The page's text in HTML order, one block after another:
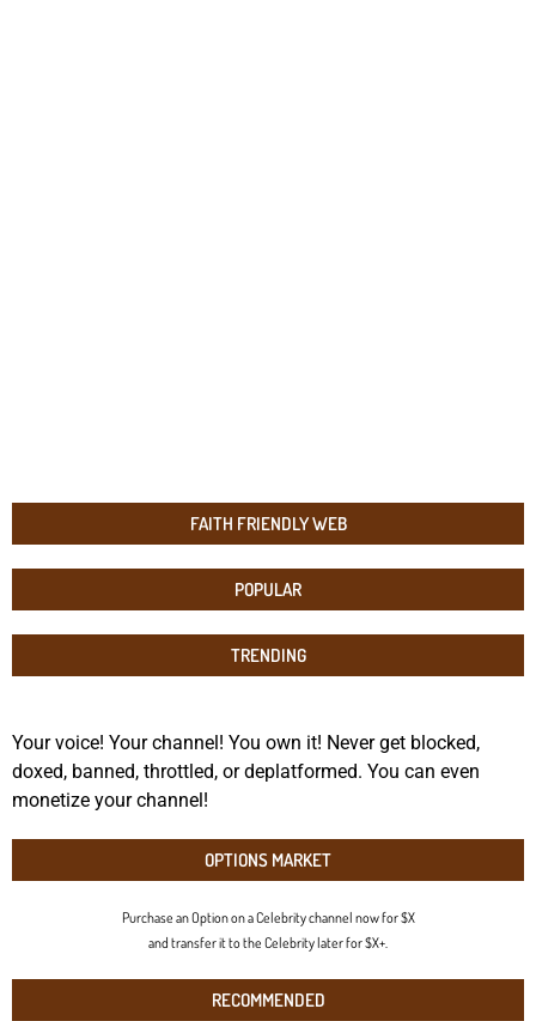
FAITH FRIENDLY WEB
POPULAR
TRENDING
Your voice! Your channel! You own it! Never get blocked,
doxed, banned, throttled, or deplatformed. You can even
monetize your channel!
OPTIONS MARKET
Purchase an Option on a Celebrity channel now for $X
and transfer it to the Celebrity later for $X+.
RECOMMENDED